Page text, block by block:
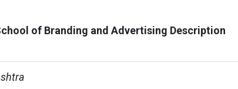
of Branding and Advertising Description